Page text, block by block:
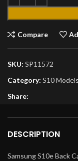
Compare
SKU: SP11572
Category: S10 Models
Share:
DESCRIPTION
Samsung S10e Back